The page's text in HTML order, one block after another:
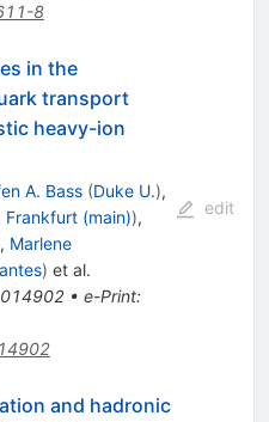
8
in the
transport
heavy-ion
A. Bass (Duke U.),
Frankfurt (main)),
, Marlene
) et al.
014902• e-Print:
edit
and hadronic